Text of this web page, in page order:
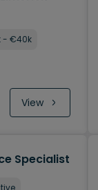
- €40k
View
Specialist